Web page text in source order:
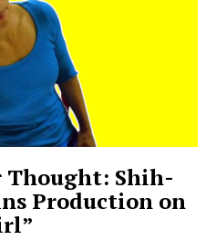
Shih-
Production on